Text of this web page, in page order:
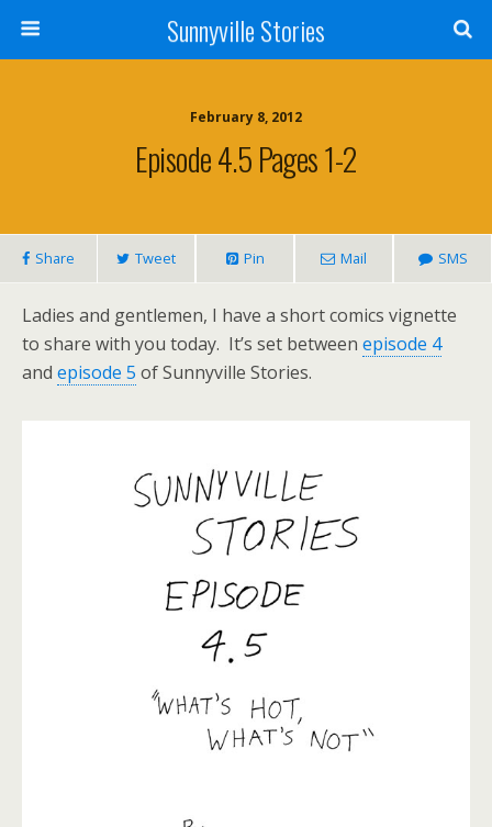
Sunnyville Stories
February 8, 2012
Episode 4.5 Pages 1-2
Share Tweet Pin Mail SMS
Ladies and gentlemen, I have a short comics vignette
to share with you today. It’s set between episode 4
and episode 5 of Sunnyville Stories.